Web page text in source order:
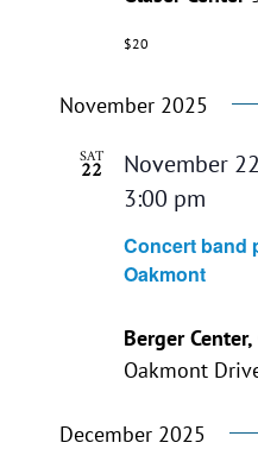
$20
November 2025
SAT
22
Concert band
Oakmont
November
3:00 pm
Berger
Oakmont
December 2025